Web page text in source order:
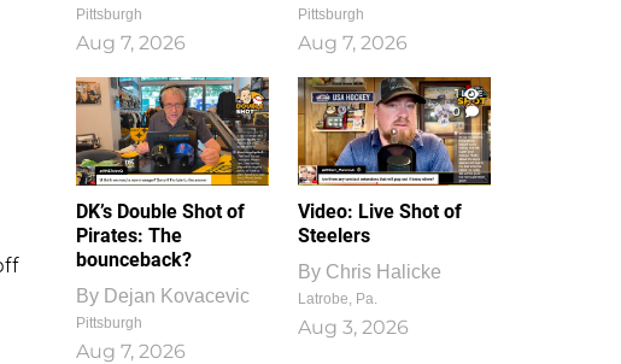
Pittsburgh
Aug 7, 2026
Pittsburgh
Aug 7, 2026
DK’s Double Shot of
Pirates: The
bounceback?
By Dejan Kovacevic
Pittsburgh
Aug 7, 2026
1
0
Video: Live Shot of
Steelers
By Chris Halicke
Latrobe, Pa.
Aug 3, 2026